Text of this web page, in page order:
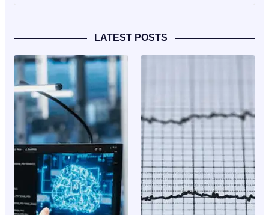
LATEST POSTS